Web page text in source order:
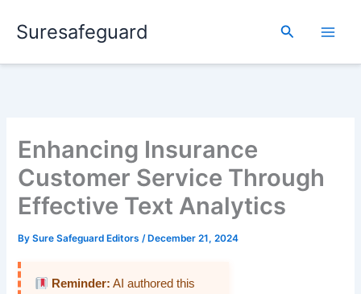
Suresafeguard Search
Enhancing Insurance
Customer Service Through
Effective Text Analytics
BySure Safeguard Editors/ December 21, 2024
Reminder: AI authored this